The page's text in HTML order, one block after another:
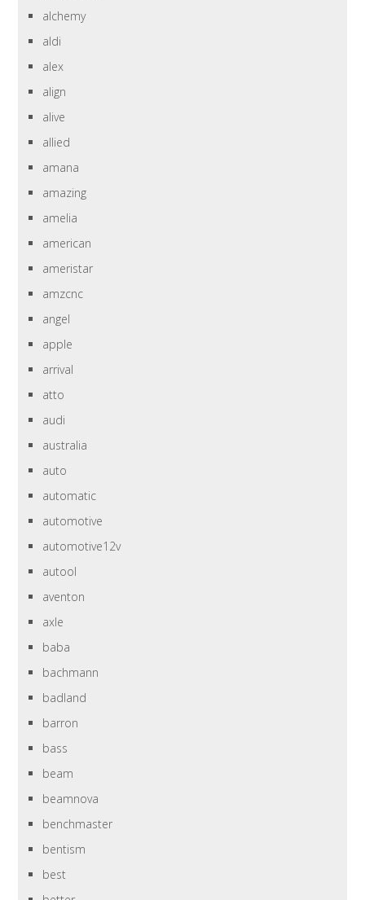
alchemy
aldi
alex
align
alive
allied
amana
amazing
amelia
american
ameristar
amzcnc
angel
apple
arrival
atto
audi
australia
auto
automatic
automotive
automotive12v
autool
aventon
axle
baba
bachmann
badland
barron
bass
beam
beamnova
benchmaster
bentism
best